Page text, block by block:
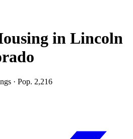
in Lincoln
· Pop. 2,216